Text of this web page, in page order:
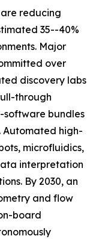
reducing
35--40%
Major
over
discovery labs
through
bundles
Automated high-
microfluidics,
interpretation
By 2030, an
and flow
board